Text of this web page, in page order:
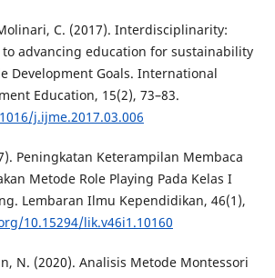
C. (2017). Interdisciplinarity:
to advancing education for sustainability
Development Goals. International
Education, 15(2), 73–83.
j.ijme.2017.03.006
Peningkatan Keterampilan Membaca
Metode Role Playing Pada Kelas I
Lembaran Ilmu Kependidikan, 46(1),
10.15294/lik.v46i1.10160
N. (2020). Analisis Metode Montessori